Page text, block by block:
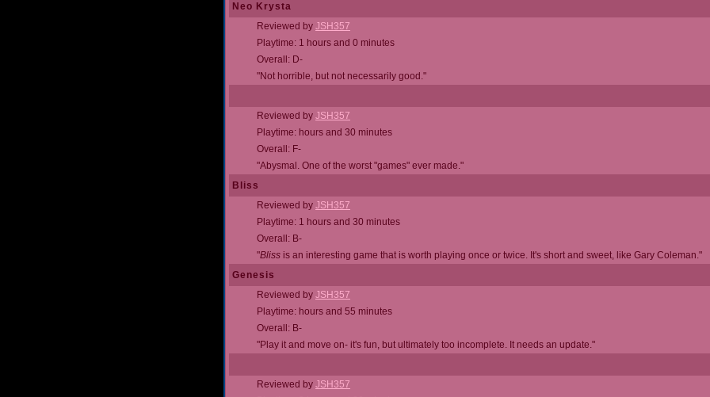
Neo Krysta
Reviewed by JSH357
Playtime: 1 hours and 0 minutes
Overall: D-
"Not horrible, but not necessarily good."
Reviewed by JSH357
Playtime: hours and 30 minutes
Overall: F-
"Abysmal. One of the worst "games" ever made."
Bliss
Reviewed by JSH357
Playtime: 1 hours and 30 minutes
Overall: B-
"Bliss is an interesting game that is worth playing once or twice. It's short and sweet, like Gary Coleman."
Genesis
Reviewed by JSH357
Playtime: hours and 55 minutes
Overall: B-
"Play it and move on- it's fun, but ultimately too incomplete. It needs an update."
Reviewed by JSH357